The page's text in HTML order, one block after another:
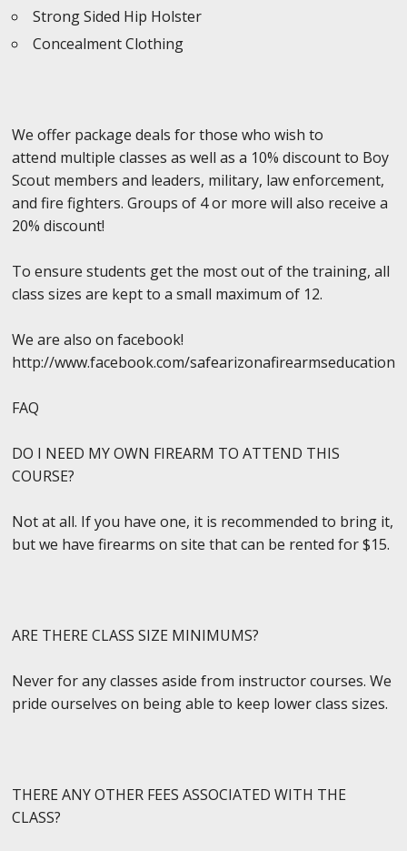
Strong Sided Hip Holster
Concealment Clothing
We offer package deals for those who wish to
attend multiple classes as well as a 10% discount to Boy
Scout members and leaders, military, law enforcement,
and fire fighters. Groups of 4 or more will also receive a
20% discount!
To ensure students get the most out of the training, all
class sizes are kept to a small maximum of 12.
We are also on facebook!
http://www.facebook.com/safearizonafirearmseducation
FAQ
DO I NEED MY OWN FIREARM TO ATTEND THIS
COURSE?
Not at all. If you have one, it is recommended to bring it,
but we have firearms on site that can be rented for $15.
ARE THERE CLASS SIZE MINIMUMS?
Never for any classes aside from instructor courses. We
pride ourselves on being able to keep lower class sizes.
THERE ANY OTHER FEES ASSOCIATED WITH THE
CLASS?